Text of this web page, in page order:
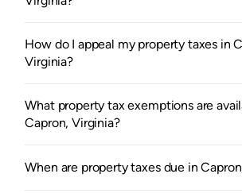
How do I appeal my property taxes in
Virginia?
What property tax exemptions are
Capron, Virginia?
When are property taxes due in